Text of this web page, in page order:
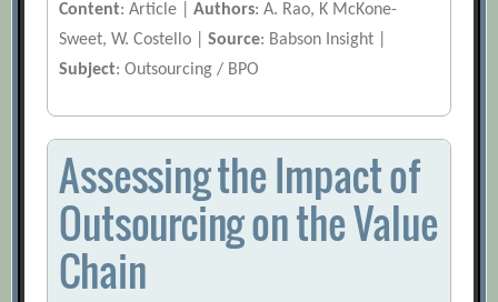
Content: Article |Authors: A. Rao, K McKone-
Sweet, W. Costello |Source: Babson Insight |
Subject: Outsourcing / BPO
Assessing the Impact of
Outsourcing on the Value
Chain